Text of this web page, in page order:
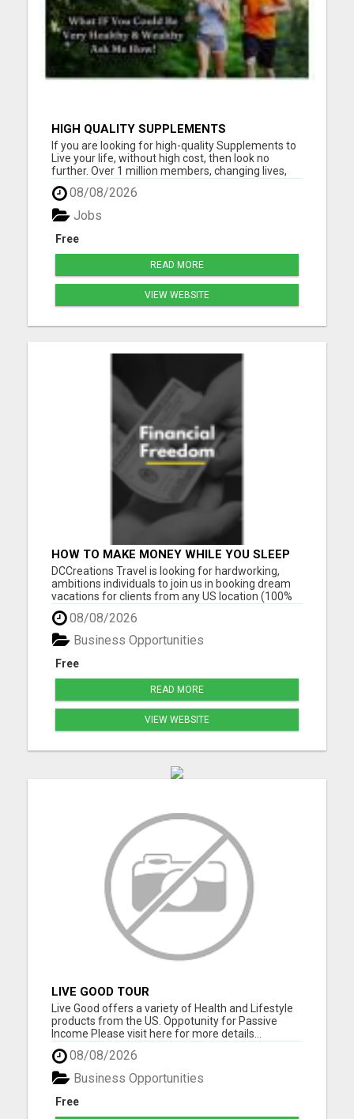
HIGH QUALITY SUPPLEMENTS
If you are looking for high-quality Supplements to
Live your life, without high cost, then look no
further. Over 1 million members, changing lives,
living good. Please visit here for more details...
08/08/2026
Free
Jobs
READ MORE
VIEW WEBSITE
HOW TO MAKE MONEY WHILE YOU SLEEP
OR ON VACATION
DCCreations Travel is looking for hardworking,
ambitions individuals to join us in booking dream
vacations for clients from any US location (100%
Remote), with the flexibility of choosing between
full time or part time. This may be right for you if
you like to work in an environment where you are
va...
08/08/2026
Free
Business Opportunities
READ MORE
VIEW WEBSITE
LIVE GOOD TOUR
Live Good offers a variety of Health and Lifestyle
products from the US. Oppotunity for Passive
Income Please visit here for more details...
08/08/2026
Free
Business Opportunities